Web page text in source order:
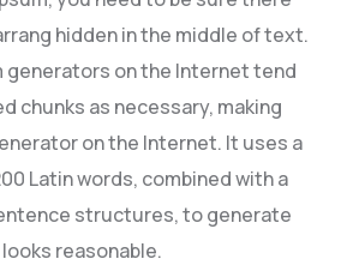
hidden in the middle of text.
generators on the Internet tend
chunks as necessary, making
on the Internet. It uses a
Latin words, combined with a
structures, to generate
reasonable.